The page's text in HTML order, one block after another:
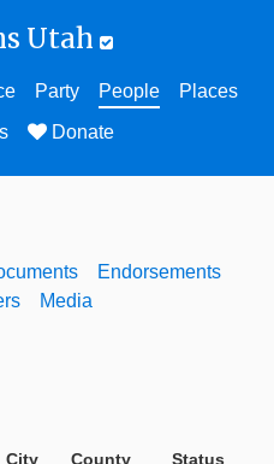
Utah
Party People
Places
Donate
Endorsements
Media
City County Status